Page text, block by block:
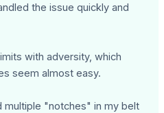
the issue quickly and
with adversity, which
seem almost easy.
multiple "notches" in my belt